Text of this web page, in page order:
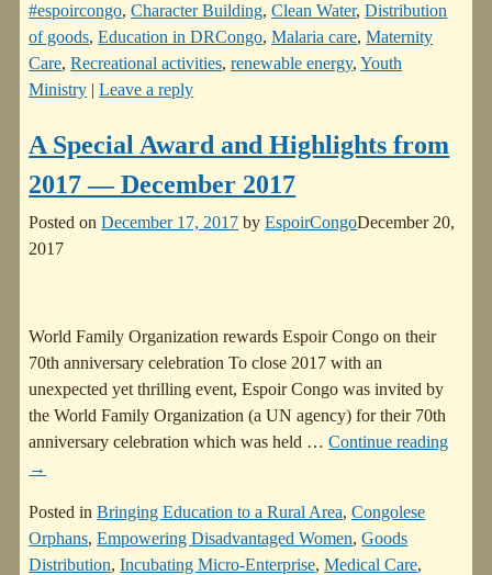
#espoircongo,Character Building,Clean Water,Distribution
of goods,Education in DRCongo,Malaria care,Maternity
Care,Recreational activities,renewable energy,Youth
Ministry |Leave a reply
A Special Award and Highlights from
2017 — December 2017
Posted onDecember 17, 2017 byEspoirCongoDecember 20,
2017
World Family Organization rewards Espoir Congo on their
70th anniversary celebration To close 2017 with an
unexpected yet thrilling event, Espoir Congo was invited by
the World Family Organization (a UN agency) for their 70th
anniversary celebration which was held … Continue reading
→
Posted in Bringing Education to a Rural Area,Congolese
Orphans,Empowering Disadvantaged Women,Goods
Distribution,Incubating Micro-Enterprise,Medical Care,